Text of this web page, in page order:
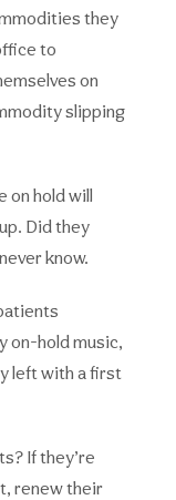
they
to
on
slipping
on hold will
Did they
know.
on-hold music,
left with a first
If they’re
renew their